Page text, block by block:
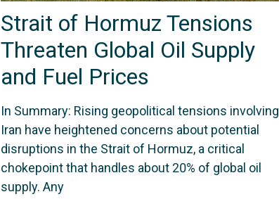
Strait of Hormuz Tensions
Threaten Global Oil Supply
and Fuel Prices
In Summary: Rising geopolitical tensions involving
Iran have heightened concerns about potential
disruptions in the Strait of Hormuz, a critical
chokepoint that handles about 20% of global oil
supply. Any